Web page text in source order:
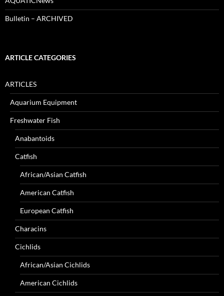
Bulletin – ARCHIVED
ARTICLE CATEGORIES
ARTICLES
Aquarium Equipment
Freshwater Fish
Anabantoids
Catfish
African/Asian Catfish
American Catfish
European Catfish
Characins
Cichlids
African/Asian Cichlids
American Cichlids